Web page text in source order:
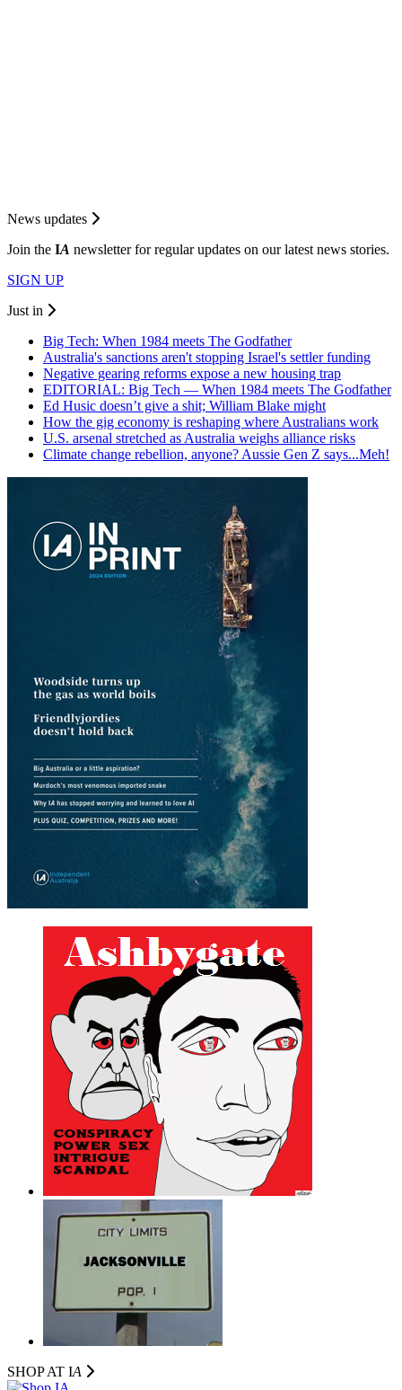
News updates
Join the IA newsletter for regular updates on our latest news stories.
SIGN UP
Just in
Big Tech: When 1984 meets The Godfather
Australia's sanctions aren't stopping Israel's settler funding
Negative gearing reforms expose a new housing trap
EDITORIAL: Big Tech — When 1984 meets The Godfather
Ed Husic doesn’t give a shit; William Blake might
How the gig economy is reshaping where Australians work
U.S. arsenal stretched as Australia weighs alliance risks
Climate change rebellion, anyone? Aussie Gen Z says...Meh!
SHOP AT IA